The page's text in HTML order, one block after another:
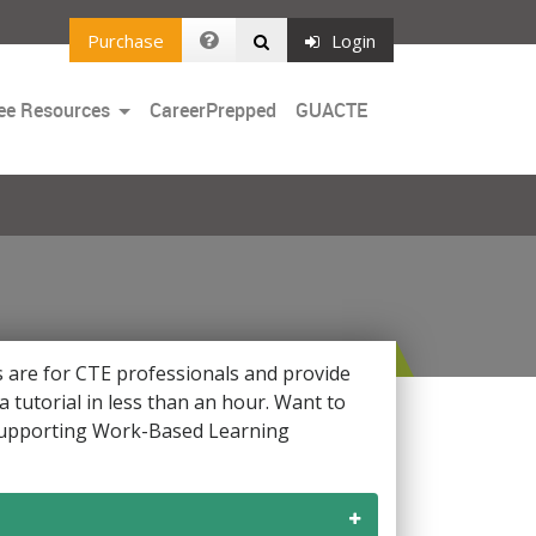
Purchase Login
Resources ToggleCareerPrepped GUACTE
for CTE professionals and provide
tutorial in less than an hour. Want to
Work-Based Learning